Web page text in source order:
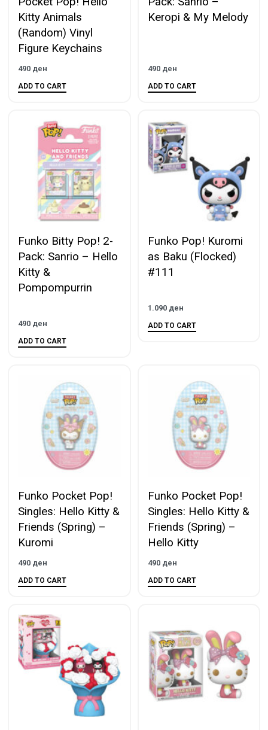
Kitty Animals
(Random) Vinyl
Figure Keychains
490 ден
ADD TO CART
Keropi & My Melody
490 ден
ADD TO CART
Funko Bitty Pop! 2-
Pack: Sanrio – Hello
Kitty &
Pompompurrin
490 ден
ADD TO CART
Funko Pop! Kuromi
as Baku (Flocked)
#111
1.090 ден
ADD TO CART
Funko Pocket Pop!
Singles: Hello Kitty &
Friends (Spring) –
Kuromi
490 ден
ADD TO CART
Funko Pocket Pop!
Singles: Hello Kitty &
Friends (Spring) –
Hello Kitty
490 ден
ADD TO CART